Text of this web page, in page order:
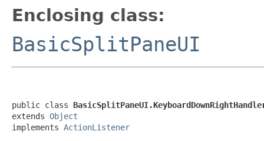
Enclosing class:
BasicSplitPaneUI
public class
extends Object
implements ActionListener